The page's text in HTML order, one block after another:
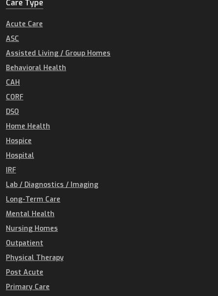
Care Type
Acute Care
ASC
Assisted Living / Group Homes
Behavioral Health
CAH
CORF
DSO
Home Health
Hospice
Hospital
IRF
Lab / Diagnostics / Imaging
Long-Term Care
Mental Health
Nursing Homes
Outpatient
Physical Therapy
Post Acute
Primary Care